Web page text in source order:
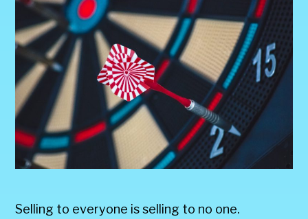
Selling to everyone is selling to no one.